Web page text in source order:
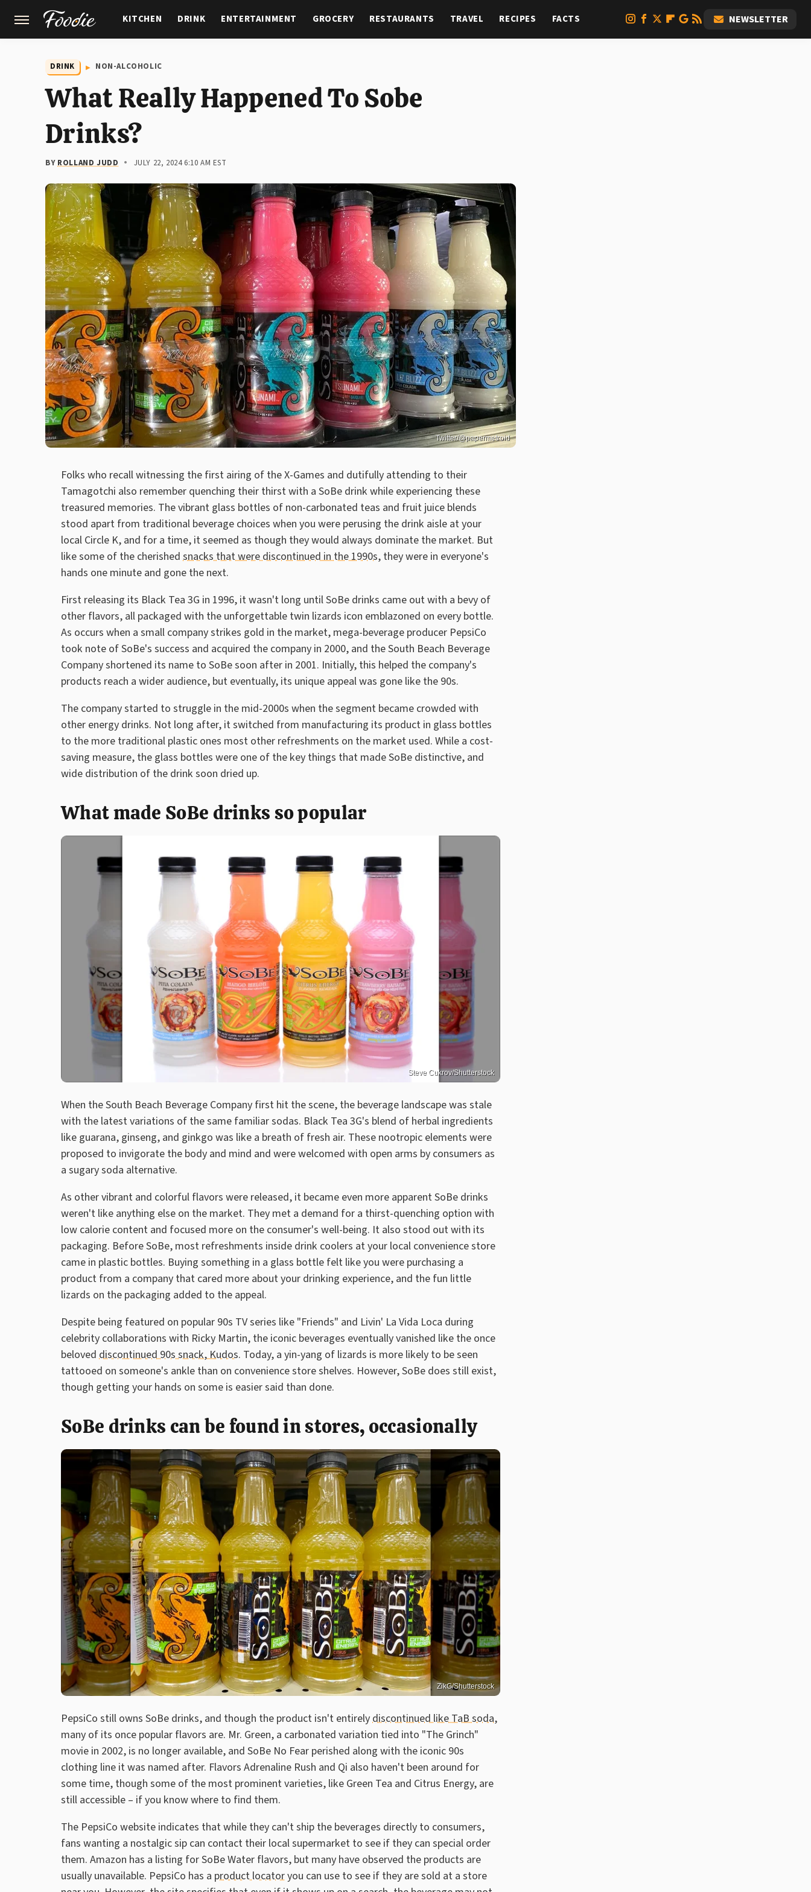
KITCHEN DRINK ENTERTAINMENT GROCERY RESTAURANTS TRAVEL RECIPES FACTS NEWSLETTER
DRINK NON-ALCOHOLIC
What Really Happened To Sobe
Drinks?
BYROLLAND JUDD JULY 22, 2024 6:10 AM EST
Twitter/@papermetroid
Folks who recall witnessing the first airing of the X-Games and dutifully attending to their
Tamagotchi also remember quenching their thirst with a SoBe drink while experiencing these
treasured memories. The vibrant glass bottles of non-carbonated teas and fruit juice blends
stood apart from traditional beverage choices when you were perusing the drink aisle at your
local Circle K, and for a time, it seemed as though they would always dominate the market. But
like some of the cherished snacks that were discontinued in the 1990s, they were in everyone's
hands one minute and gone the next.
First releasing its Black Tea 3G in 1996, it wasn't long until SoBe drinks came out with a bevy of
other flavors, all packaged with the unforgettable twin lizards icon emblazoned on every bottle.
As occurs when a small company strikes gold in the market, mega-beverage producer PepsiCo
took note of SoBe's success and acquired the company in 2000, and the South Beach Beverage
Company shortened its name to SoBe soon after in 2001. Initially, this helped the company's
products reach a wider audience, but eventually, its unique appeal was gone like the 90s.
The company started to struggle in the mid-2000s when the segment became crowded with
other energy drinks. Not long after, it switched from manufacturing its product in glass bottles
to the more traditional plastic ones most other refreshments on the market used. While a cost-
saving measure, the glass bottles were one of the key things that made SoBe distinctive, and
wide distribution of the drink soon dried up.
What made SoBe drinks so popular
Steve Cukrov/Shutterstock
When the South Beach Beverage Company first hit the scene, the beverage landscape was stale
with the latest variations of the same familiar sodas. Black Tea 3G's blend of herbal ingredients
like guarana, ginseng, and ginkgo was like a breath of fresh air. These nootropic elements were
proposed to invigorate the body and mind and were welcomed with open arms by consumers as
a sugary soda alternative.
As other vibrant and colorful flavors were released, it became even more apparent SoBe drinks
weren't like anything else on the market. They met a demand for a thirst-quenching option with
low calorie content and focused more on the consumer's well-being. It also stood out with its
packaging. Before SoBe, most refreshments inside drink coolers at your local convenience store
came in plastic bottles. Buying something in a glass bottle felt like you were purchasing a
product from a company that cared more about your drinking experience, and the fun little
lizards on the packaging added to the appeal.
Despite being featured on popular 90s TV series like "Friends" and Livin' La Vida Loca during
celebrity collaborations with Ricky Martin, the iconic beverages eventually vanished like the once
beloved discontinued 90s snack, Kudos. Today, a yin-yang of lizards is more likely to be seen
tattooed on someone's ankle than on convenience store shelves. However, SoBe does still exist,
though getting your hands on some is easier said than done.
SoBe drinks can be found in stores, occasionally
ZikG/Shutterstock
PepsiCo still owns SoBe drinks, and though the product isn't entirelydiscontinued like TaB soda,
many of its once popular flavors are. Mr. Green, a carbonated variation tied into "The Grinch"
movie in 2002, is no longer available, and SoBe No Fear perished along with the iconic 90s
clothing line it was named after. Flavors Adrenaline Rush and Qi also haven't been around for
some time, though some of the most prominent varieties, like Green Tea and Citrus Energy, are
still accessible – if you know where to find them.
The PepsiCo website indicates that while they can't ship the beverages directly to consumers,
fans wanting a nostalgic sip can contact their local supermarket to see if they can special order
them. Amazon has a listing for SoBe Water flavors, but many have observed the products are
usually unavailable. PepsiCo has a product locatoryou can use to see if they are sold at a store